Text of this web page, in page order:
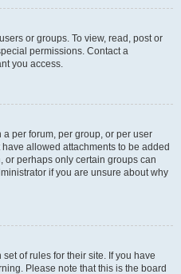
or groups. To view, read, post or
permissions. Contact a
you access.
per forum, per group, or per user
allowed attachments to be added
or perhaps only certain groups can
if you are unsure about why
of rules for their site. If you have
Please note that this is the board